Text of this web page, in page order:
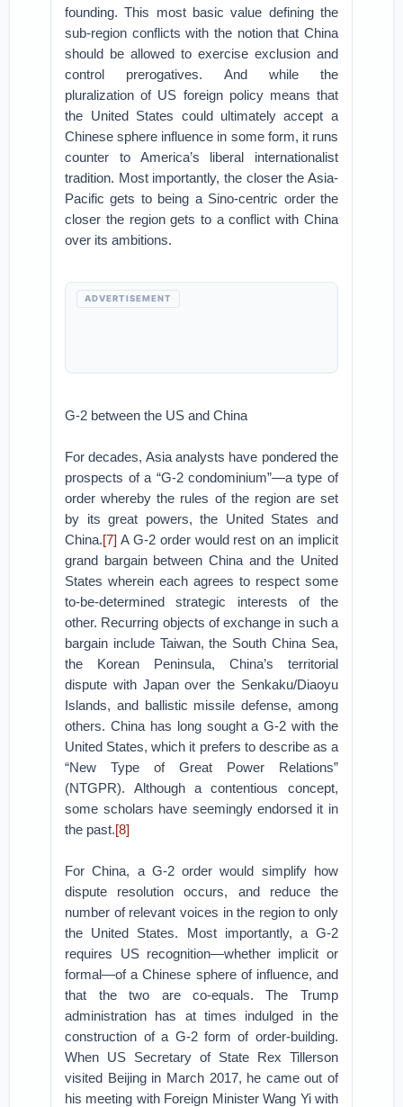
founding. This most basic value defining the
sub-region conflicts with the notion that China
should be allowed to exercise exclusion and
control prerogatives. And while the
pluralization of US foreign policy means that
the United States could ultimately accept a
Chinese sphere influence in some form, it runs
counter to America’s liberal internationalist
tradition. Most importantly, the closer the Asia-
Pacific gets to being a Sino-centric order the
closer the region gets to a conflict with China
over its ambitions.
ADVERTISEMENT
G-2 between the US and China
For decades, Asia analysts have pondered the
prospects of a “G-2 condominium”—a type of
order whereby the rules of the region are set
by its great powers, the United States and
China.[7] A G-2 order would rest on an implicit
grand bargain between China and the United
States wherein each agrees to respect some
to-be-determined strategic interests of the
other. Recurring objects of exchange in such a
bargain include Taiwan, the South China Sea,
the Korean Peninsula, China’s territorial
dispute with Japan over the Senkaku/Diaoyu
Islands, and ballistic missile defense, among
others. China has long sought a G-2 with the
United States, which it prefers to describe as a
“New Type of Great Power Relations”
(NTGPR). Although a contentious concept,
some scholars have seemingly endorsed it in
the past.[8]
For China, a G-2 order would simplify how
dispute resolution occurs, and reduce the
number of relevant voices in the region to only
the United States. Most importantly, a G-2
requires US recognition—whether implicit or
formal—of a Chinese sphere of influence, and
that the two are co-equals. The Trump
administration has at times indulged in the
construction of a G-2 form of order-building.
When US Secretary of State Rex Tillerson
visited Beijing in March 2017, he came out of
his meeting with Foreign Minister Wang Yi with